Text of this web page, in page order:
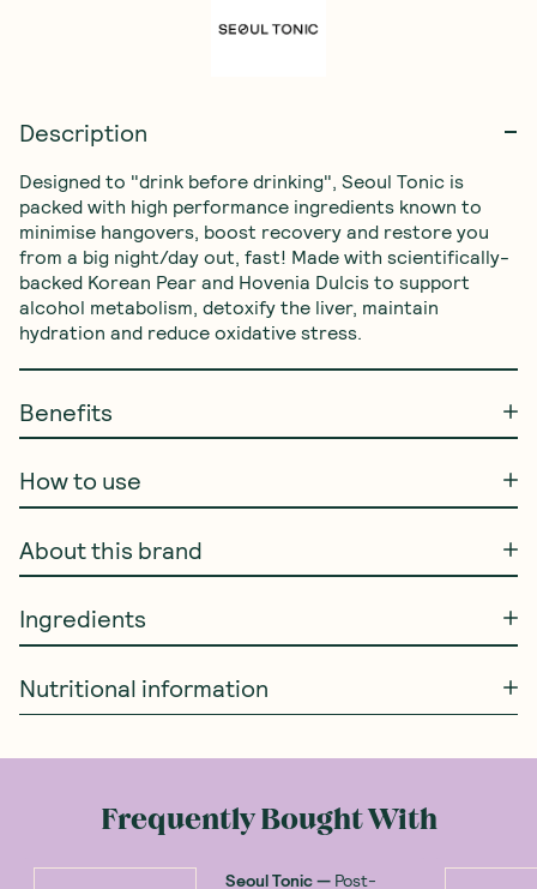
Description
Designed to "drink before drinking", Seoul Tonic is
packed with high performance ingredients known to
minimise hangovers, boost recovery and restore you
from a big night/day out, fast! Made with scientifically-
backed Korean Pear and Hovenia Dulcis to support
alcohol metabolism, detoxify the liver, maintain
hydration and reduce oxidative stress.
Benefits
How to use
About this brand
Ingredients
Nutritional information
Frequently Bought With
Seoul Tonic— Post-